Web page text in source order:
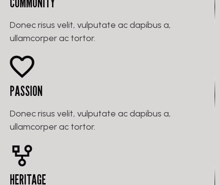
Donec risus velit, vulputate ac dapibus a,
ullamcorper ac tortor.
PASSION
Donec risus velit, vulputate ac dapibus a,
ullamcorper ac tortor.
HERITAGE